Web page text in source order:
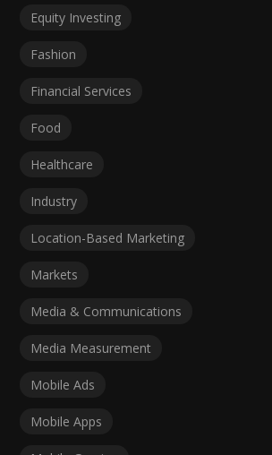
Equity Investing
Fashion
Financial Services
Food
Healthcare
Industry
Location-Based Marketing
Markets
Media & Communications
Media Measurement
Mobile Ads
Mobile Apps